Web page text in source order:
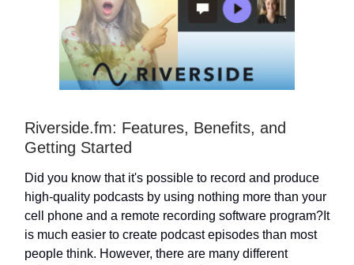
Riverside.fm: Features, Benefits, and
Getting Started
Did you know that it's possible to record and produce
high-quality podcasts by using nothing more than your
cell phone and a remote recording software program?It
is much easier to create podcast episodes than most
people think. However, there are many different